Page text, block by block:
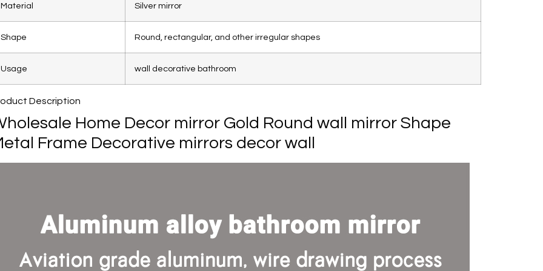
Material Silver mirror
Shape Round, rectangular, and other irregular shapes
Usage wall decorative bathroom
Description
Home Decor mirror Gold Round wall mirror Shape
Frame Decorative mirrors decor wall